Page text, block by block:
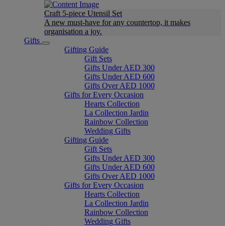
Craft 5-piece Utensil Set
A new must-have for any countertop, it makes
organisation a joy.
Gifts
Gifting Guide
Gift Sets
Gifts Under AED 300
Gifts Under AED 600
Gifts Over AED 1000
Gifts for Every Occasion
Hearts Collection
La Collection Jardin
Rainbow Collection
Wedding Gifts
Gifting Guide
Gift Sets
Gifts Under AED 300
Gifts Under AED 600
Gifts Over AED 1000
Gifts for Every Occasion
Hearts Collection
La Collection Jardin
Rainbow Collection
Wedding Gifts